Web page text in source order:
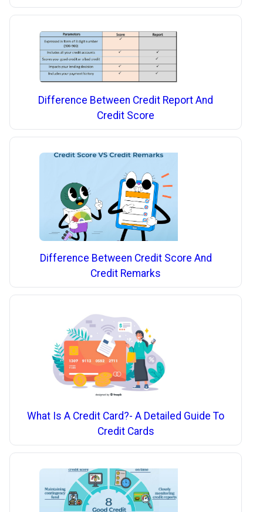
Difference Between Credit Report And
Credit Score
Difference Between Credit Score And
Credit Remarks
What Is A Credit Card?- A Detailed Guide To
Credit Cards